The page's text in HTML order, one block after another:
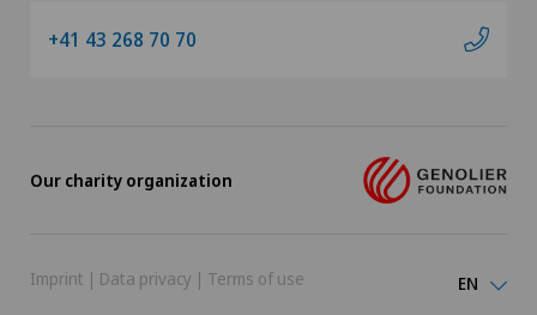
+41 43 268 70 70
Our charity organization
Imprint | Data privacy | Terms of use EN